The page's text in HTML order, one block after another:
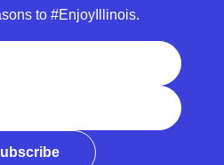
to #EnjoyIllinois.